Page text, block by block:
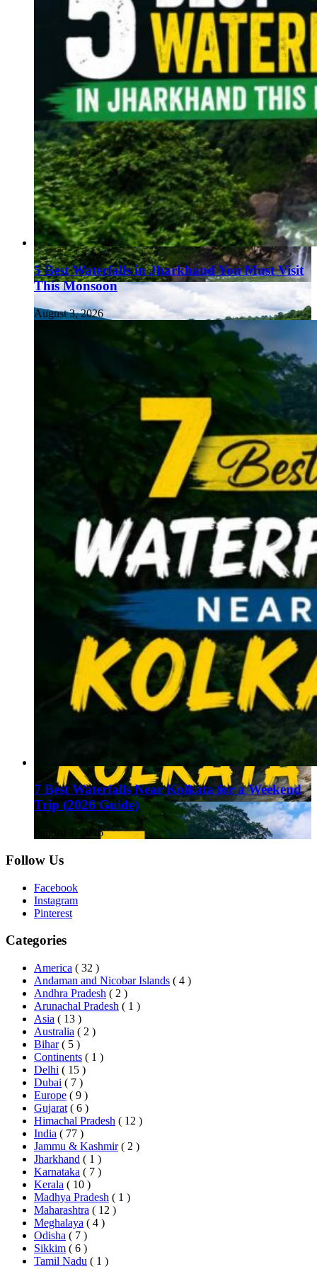
5 Best Waterfalls in Jharkhand You Must Visit
This Monsoon
August 3, 2026
7 Best Waterfalls Near Kolkata for a Weekend
Trip (2026 Guide)
August 1, 2026
Follow Us
Facebook
Instagram
Pinterest
Categories
America ( 32 )
Andaman and Nicobar Islands ( 4 )
Andhra Pradesh ( 2 )
Arunachal Pradesh ( 1 )
Asia ( 13 )
Australia ( 2 )
Bihar ( 5 )
Continents ( 1 )
Delhi ( 15 )
Dubai ( 7 )
Europe ( 9 )
Gujarat ( 6 )
Himachal Pradesh ( 12 )
India ( 77 )
Jammu & Kashmir ( 2 )
Jharkhand ( 1 )
Karnataka ( 7 )
Kerala ( 10 )
Madhya Pradesh ( 1 )
Maharashtra ( 12 )
Meghalaya ( 4 )
Odisha ( 7 )
Sikkim ( 6 )
Tamil Nadu ( 1 )